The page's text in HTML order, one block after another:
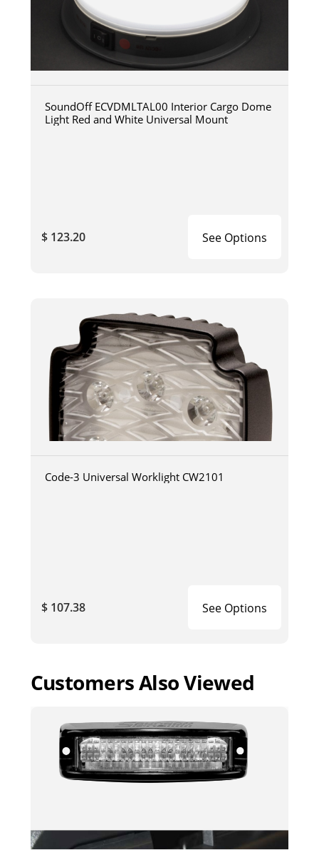
SoundOff ECVDMLTAL00 Interior Cargo Dome
Light Red and White Universal Mount
$ 123.20 See Options
Code-3 Universal Worklight CW2101
$ 107.38 See Options
Customers Also Viewed